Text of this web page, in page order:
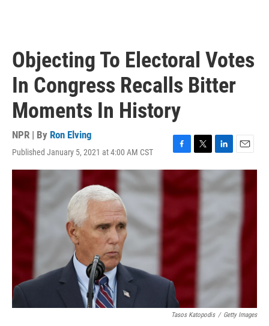
Objecting To Electoral Votes
In Congress Recalls Bitter
Moments In History
NPR | By Ron Elving
Published January 5, 2021 at 4:00 AM CST
a
b
w
i
n
m
Tasos Katopodis / Getty Images